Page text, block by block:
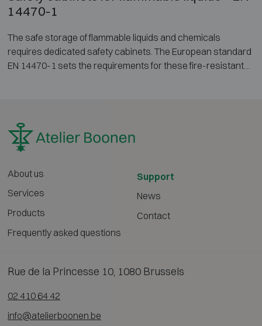
14470-1
The safe storage of flammable liquids and chemicals
requires dedicated safety cabinets. The European standard
EN 14470-1 sets the requirements for these fire-resistant
valuable time for evacuation and firefighting.
About us
Services
Products
Frequently asked questions
Support
News
Contact
Rue de la Princesse 10, 1080 Brussels
02 410 64 42
info@atelierboonen.be